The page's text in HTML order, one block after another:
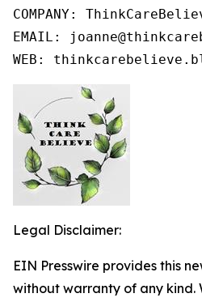
COMPANY:
EMAIL:
WEB:
Legal Disclaimer:
EIN Presswire provides this
without warranty of any kind.